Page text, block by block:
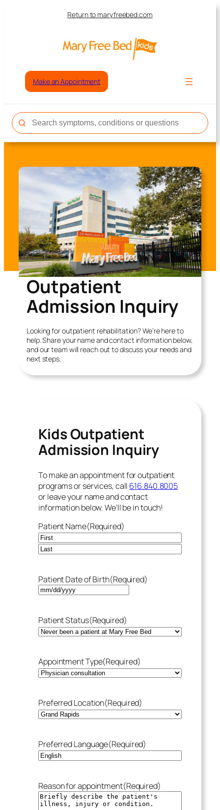
Return to maryfreebed.com
Make an Appointment
Outpatient
Admission Inquiry
Looking for outpatient rehabilitation? We’re here to
help. Share your name and contact information below,
and our team will reach out to discuss your needs and
next steps.
Kids Outpatient
Admission Inquiry
To make an appointment for outpatient
programs or services, call 616.840.8005
or leave your name and contact
information below. We’ll be in touch!
Patient Name(Required)
Patient Date of Birth(Required)
Patient Status(Required)
Appointment Type(Required)
Preferred Location(Required)
Preferred Language(Required)
Reason for appointment(Required)